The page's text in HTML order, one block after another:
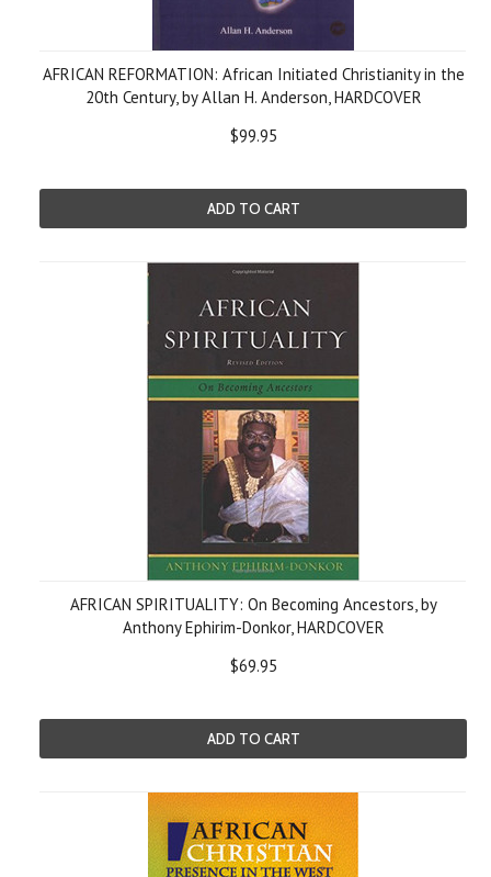
AFRICAN REFORMATION: African Initiated Christianity in the
20th Century, by Allan H. Anderson, HARDCOVER
$99.95
ADD TO CART
AFRICAN SPIRITUALITY: On Becoming Ancestors, by
Anthony Ephirim-Donkor, HARDCOVER
$69.95
ADD TO CART